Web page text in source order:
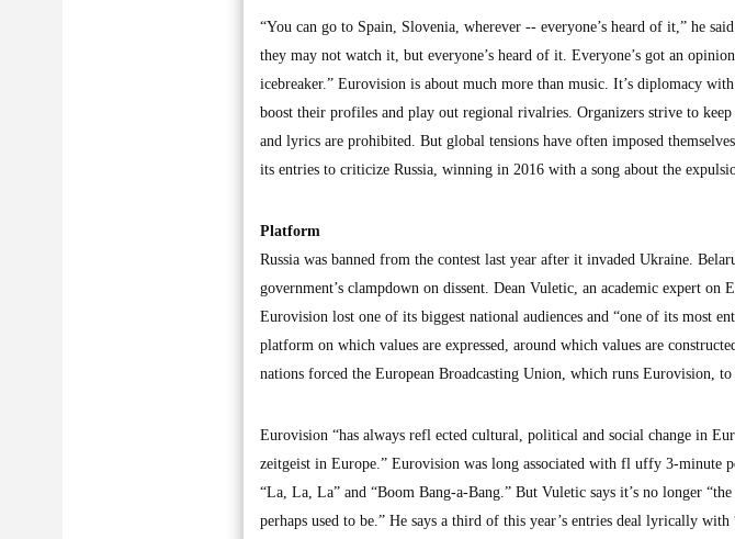
“You can go to Spain, Slovenia, wherever -- everyone’s heard of it,” he
they may not watch it, but everyone’s heard of it. Everyone’s got an
icebreaker.” Eurovision is about much more than music. It’s diplomacy
boost their profiles and play out regional rivalries. Organizers strive to
and lyrics are prohibited. But global tensions have often imposed
its entries to criticize Russia, winning in 2016 with a song about the
Platform
Russia was banned from the contest last year after it invaded Ukraine.
government’s clampdown on dissent. Dean Vuletic, an academic expert on
Eurovision lost one of its biggest national audiences and “one of its most
platform on which values are expressed, around which values are
nations forced the European Broadcasting Union, which runs Eurovision, to
Eurovision “has always refl ected cultural, political and social change in
zeitgeist in Europe.” Eurovision was long associated with fl uffy 3-minute
“La, La, La” and “Boom Bang-a-Bang.” But Vuletic says it’s no longer
perhaps used to be.” He says a third of this year’s entries deal lyrically